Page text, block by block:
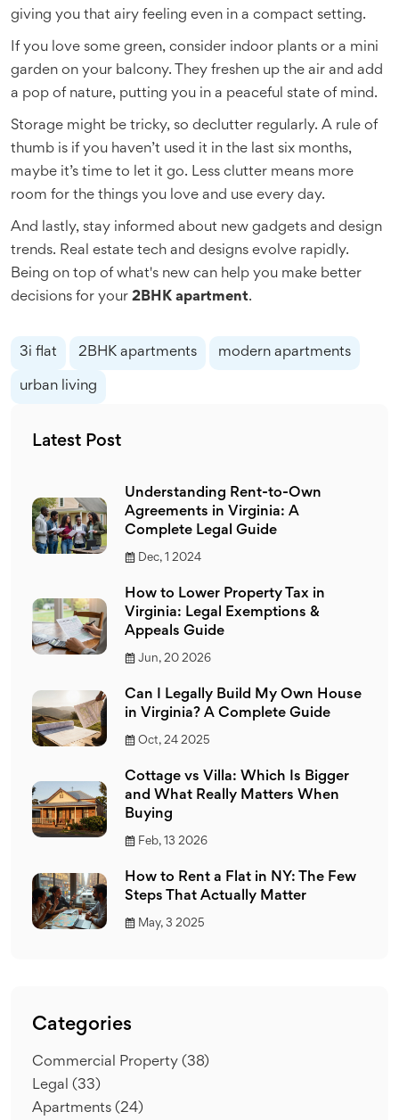
giving you that airy feeling even in a compact setting.
If you love some green, consider indoor plants or a mini
garden on your balcony. They freshen up the air and add
a pop of nature, putting you in a peaceful state of mind.
Storage might be tricky, so declutter regularly. A rule of
thumb is if you haven’t used it in the last six months,
maybe it’s time to let it go. Less clutter means more
room for the things you love and use every day.
And lastly, stay informed about new gadgets and design
trends. Real estate tech and designs evolve rapidly.
Being on top of what's new can help you make better
decisions for your 2BHK apartment.
3i flat 2BHK apartments modern apartments
urban living
Latest Post
Understanding Rent-to-Own
Agreements in Virginia: A
Complete Legal Guide
Dec, 1 2024
How to Lower Property Tax in
Virginia: Legal Exemptions &
Appeals Guide
Jun, 20 2026
Can I Legally Build My Own House
in Virginia? A Complete Guide
Oct, 24 2025
Cottage vs Villa: Which Is Bigger
and What Really Matters When
Buying
Feb, 13 2026
How to Rent a Flat in NY: The Few
Steps That Actually Matter
May, 3 2025
Categories
Commercial Property (38)
Legal (33)
Apartments (24)